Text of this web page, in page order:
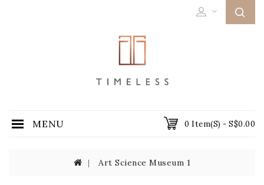
0 Item(s) - S$0.00
MENU
Art Science Museum 1